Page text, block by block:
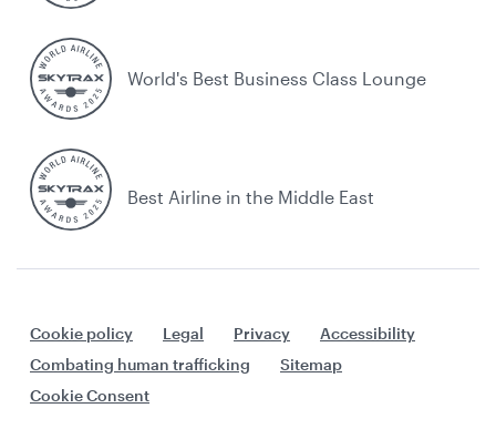
World's Best Business Class Lounge
Best Airline in the Middle East
Cookie policy Legal Privacy
Accessibility
Combating human trafficking
Sitemap
Cookie Consent